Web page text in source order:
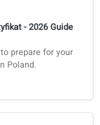
is it effective?
that blended